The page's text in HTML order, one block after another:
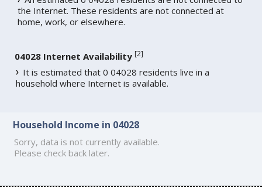
the Internet. These residents are not connected at
home, work, or elsewhere.
04028 Internet Availability [2]
It is estimated that 0 04028 residents live in a
household where Internet is available.
Household Income in 04028
Sorry, data is not currently available.
Please check back later.